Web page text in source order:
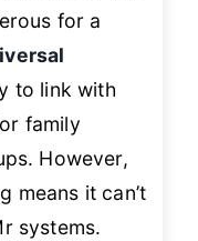
for a
to link with
family
However,
means it can’t
systems.